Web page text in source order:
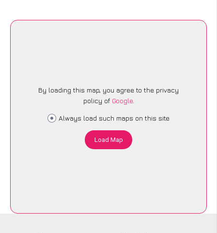
By loading this map, you agree to the privacy
policy of Google.
Always load such maps on this site
Load Map